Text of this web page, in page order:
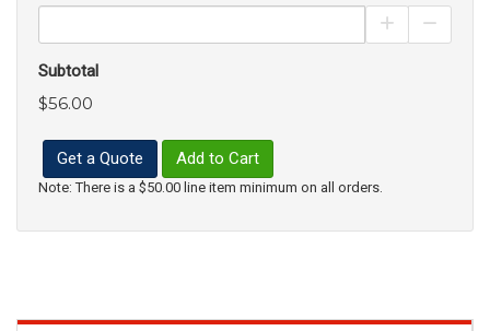
Increase
Subtotal
$56.00
Get a Quote Add to Cart
Note: There is a $50.00 line item minimum on all orders.